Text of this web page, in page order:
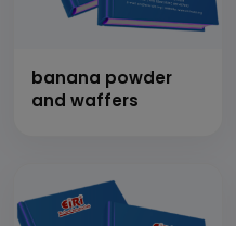
banana powder
and waffers